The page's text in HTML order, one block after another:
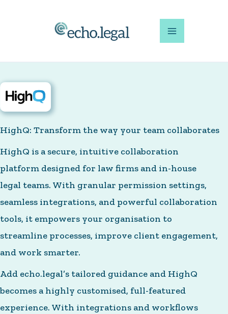
HighQ: Transform the way your team collaborates
HighQ is a secure, intuitive collaboration
platform designed for law firms and in-house
legal teams. With granular permission settings,
seamless integrations, and powerful collaboration
tools, it empowers your organisation to
streamline processes, improve client engagement,
and work smarter.
Add echo.legal’s tailored guidance and HighQ
becomes a highly customised, full-featured
experience. With integrations and workflows